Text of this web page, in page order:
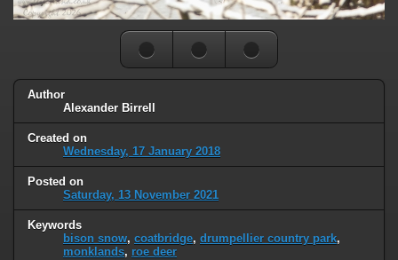
Author
Alexander Birrell
Created on
Wednesday, 17 January 2018
Posted on
Saturday, 13 November 2021
Keywords
bison snow, coatbridge, drumpellier country park,
monklands, roe deer